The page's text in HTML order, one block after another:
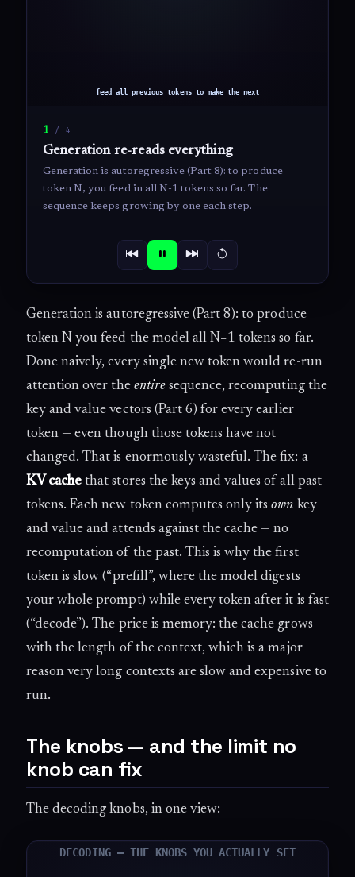
1 / 4
Generation re-reads everything
Generation is autoregressive (Part 8): to produce
token N, you feed in all N-1 tokens so far. The
sequence keeps growing by one each step.
Generation is autoregressive (Part 8): to produce
token N you feed the model all N−1 tokens so far.
Done naively, every single new token would re-run
attention over the entiresequence, recomputing the
key and value vectors (Part 6) for every earlier
token — even though those tokens have not
changed. That is enormously wasteful. The fix: a
KV cache that stores the keys and values of all past
tokens. Each new token computes only itsown key
and value and attends against the cache — no
recomputation of the past. This is why the first
token is slow (“prefill”, where the model digests
your whole prompt) while every token after it is fast
(“decode”). The price is memory: the cache grows
with the length of the context, which is a major
reason very long contexts are slow and expensive to
run.
The knobs — and the limit no
knob can fix
The decoding knobs, in one view: